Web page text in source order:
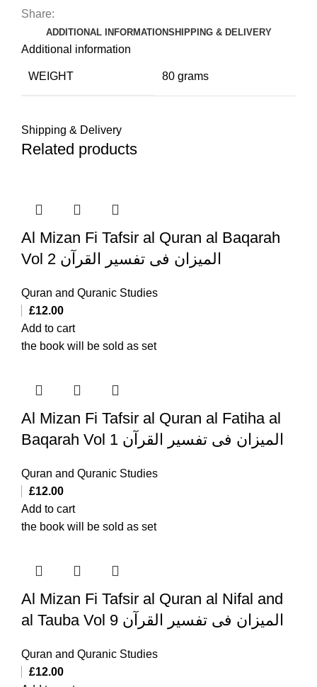
Share:
ADDITIONAL INFORMATIONSHIPPING & DELIVERY
Additional information
WEIGHT 80 grams
Shipping & Delivery
Related products
Al Mizan Fi Tafsir al Quran al Baqarah
Vol 2 المیزان فی تفسیر القرآن
Quran and Quranic Studies
£12.00
Add to cart
the book will be sold as set
Al Mizan Fi Tafsir al Quran al Fatiha al
Baqarah Vol 1 المیزان فی تفسیر القرآن
Quran and Quranic Studies
£12.00
Add to cart
the book will be sold as set
Al Mizan Fi Tafsir al Quran al Nifal and
al Tauba Vol 9 المیزان فی تفسیر القرآن
Quran and Quranic Studies
£12.00